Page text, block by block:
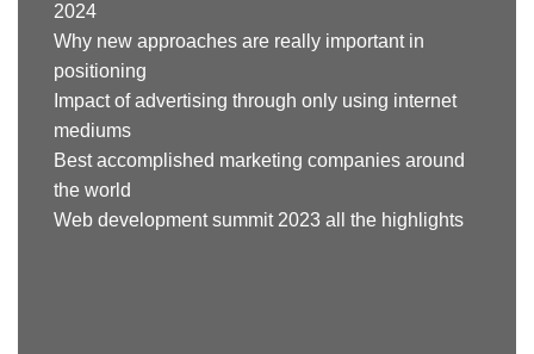
2024
Why new approaches are really important in
positioning
Impact of advertising through only using internet
mediums
Best accomplished marketing companies around
the world
Web development summit 2023 all the highlights